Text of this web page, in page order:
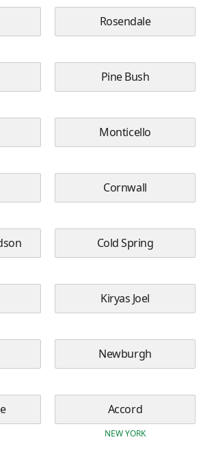
Rosendale
Pine Bush
Monticello
Cornwall
Cold Spring
Kiryas Joel
Newburgh
Accord
NEW YORK